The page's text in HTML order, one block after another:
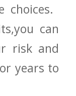
can
risk and
years to